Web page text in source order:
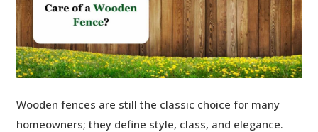
Wooden fences are still the classic choice for many
homeowners; they define style, class, and elegance.